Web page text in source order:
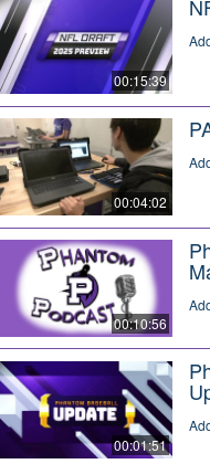
00:15:39
00:04:02
00:10:56
00:01:51